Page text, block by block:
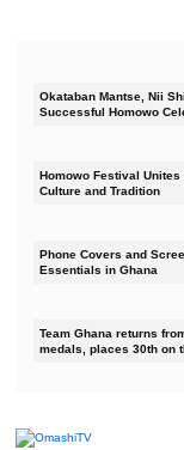
Okataban Mantse, Nii
Successful Homowo
Homowo Festival
Culture and Tradition
Phone Covers and
Essentials in Ghana
Team Ghana returns
medals, places 30th on